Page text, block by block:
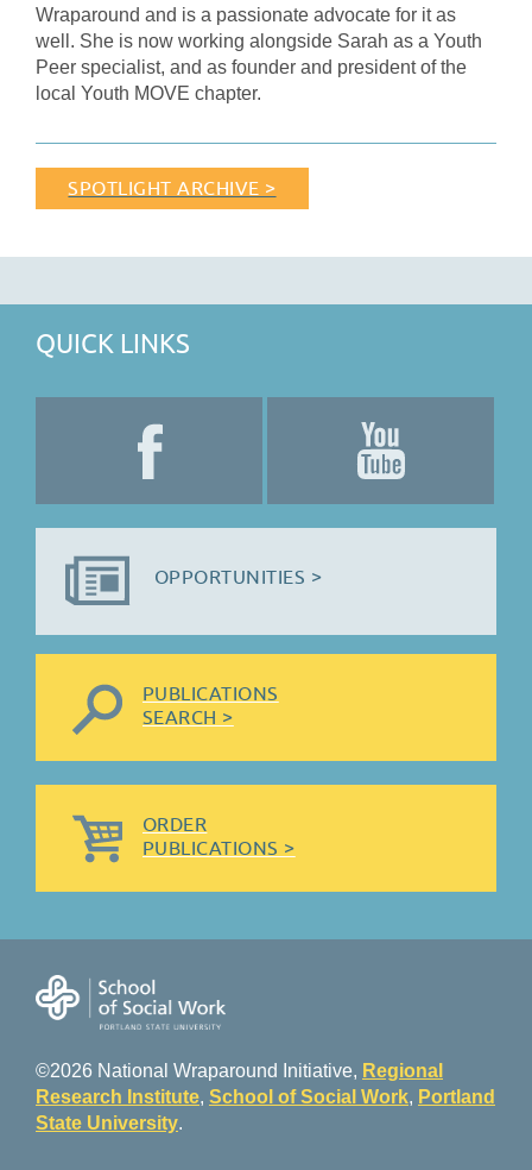
Wraparound and is a passionate advocate for it as
well. She is now working alongside Sarah as a Youth
Peer specialist, and as founder and president of the
local Youth MOVE chapter.
SPOTLIGHT ARCHIVE >
QUICK LINKS
OPPORTUNITIES >
PUBLICATIONS
SEARCH >
ORDER
PUBLICATIONS >
©2026 National Wraparound Initiative, Regional
Research Institute, School of Social Work, Portland
State University.